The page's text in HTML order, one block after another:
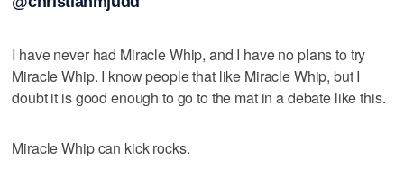
I have never had Miracle Whip, and I have no plans to try
Miracle Whip. I know people that like Miracle Whip, but I
doubt it is good enough to go to the mat in a debate like this.
Miracle Whip can kick rocks.